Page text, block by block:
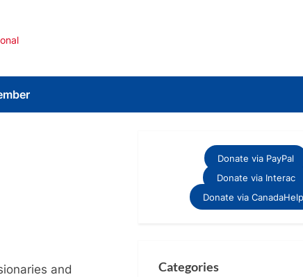
and
Donate via PayPal
Donate via Interac
Donate via
Categories